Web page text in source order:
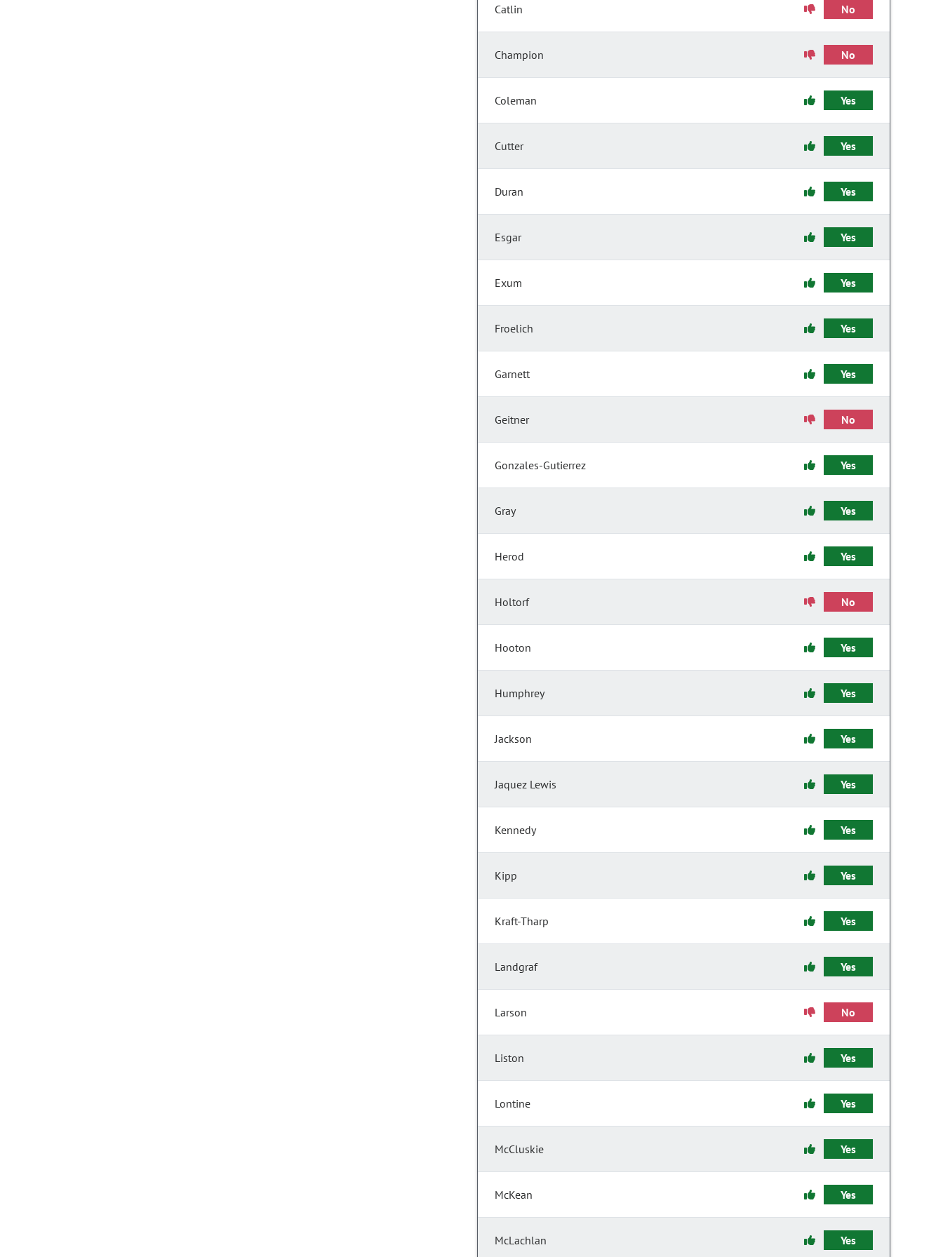
Catlin No
Champion No
Coleman Yes
Cutter Yes
Duran Yes
Esgar Yes
Exum Yes
Froelich Yes
Garnett Yes
Geitner No
Gonzales-Gutierrez Yes
Gray Yes
Herod Yes
Holtorf No
Hooton Yes
Humphrey Yes
Jackson Yes
Jaquez Lewis Yes
Kennedy Yes
Kipp Yes
Kraft-Tharp Yes
Landgraf Yes
Larson No
Liston Yes
Lontine Yes
McCluskie Yes
McKean Yes
McLachlan Yes